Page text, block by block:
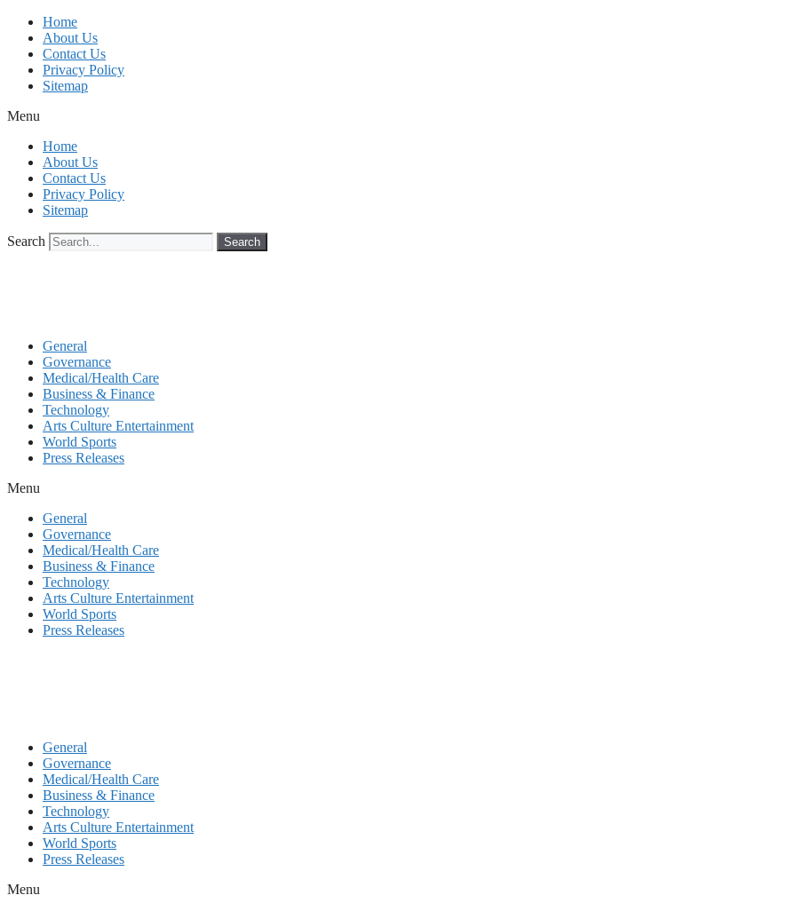
Skip
content
Home
About Us
Contact Us
Privacy Policy
Sitemap
Menu
Home
About Us
Contact Us
Privacy Policy
Sitemap
Search Search
General
Governance
Medical/Health Care
Business & Finance
Technology
Arts Culture Entertainment
World Sports
Press Releases
Menu
General
Governance
Medical/Health Care
Business & Finance
Technology
Arts Culture Entertainment
World Sports
Press Releases
General
Governance
Medical/Health Care
Business & Finance
Technology
Arts Culture Entertainment
World Sports
Press Releases
Menu